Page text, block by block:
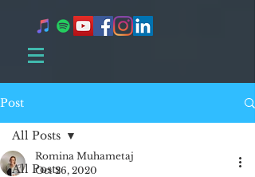
Post
All Posts
All Posts
Romina Muhametaj
Oct 26, 2020